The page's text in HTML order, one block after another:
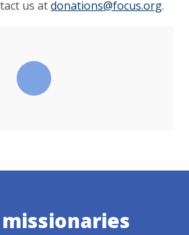
us atdonations@focus.org.